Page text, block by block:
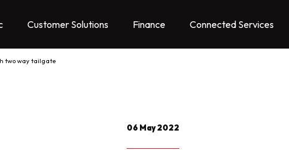
Customer Solutions Finance Connected Services
two way tailgate
06 May 2022